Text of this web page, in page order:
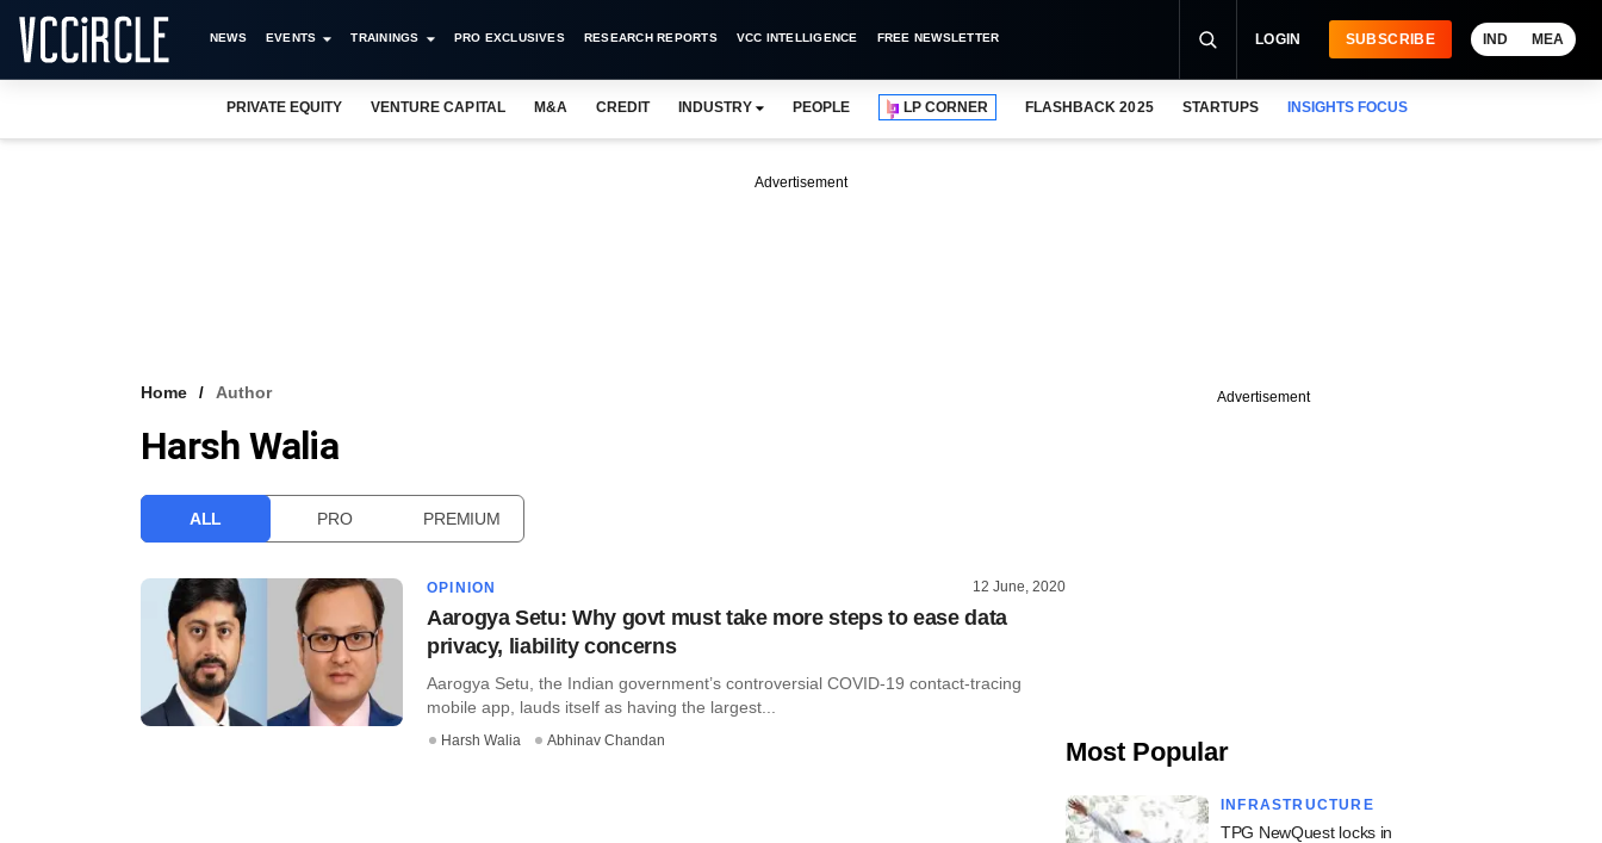
NEWS EVENTS TRAININGS PRO EXCLUSIVES RESEARCH REPORTS VCC INTELLIGENCE FREE NEWSLETTER LOGIN SUBSCRIBE IND MEA
PRIVATE EQUITY VENTURE CAPITAL M&A CREDIT INDUSTRY PEOPLE LP CORNER FLASHBACK 2025 STARTUPS INSIGHTS FOCUS
Advertisement
Home Author
Harsh Walia
ALL PRO PREMIUM
OPINION 12 June, 2020
Aarogya Setu: Why govt must take more steps to ease data
privacy, liability concerns
Aarogya Setu, the Indian government’s controversial COVID-19 contact-tracing
mobile app, lauds itself as having the largest...
Harsh Walia Abhinav Chandan
Advertisement
Most Popular
INFRASTRUCTURE
TPG NewQuest locks in